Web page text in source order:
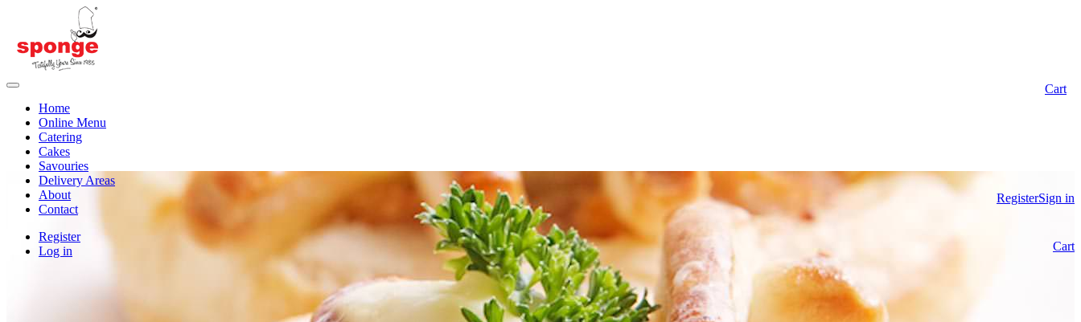
Cart
Home
Online Menu
Catering
Cakes
Savouries
Delivery Areas
About
Contact
Register
Log in
RegisterSign in
Cart